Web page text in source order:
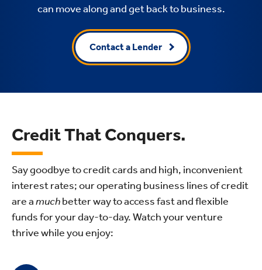
can move along and get back to business.
Contact a Lender
Credit That Conquers.
Say goodbye to credit cards and high, inconvenient
interest rates; our operating business lines of credit
are amuchbetter way to access fast and flexible
funds for your day-to-day. Watch your venture
thrive while you enjoy: